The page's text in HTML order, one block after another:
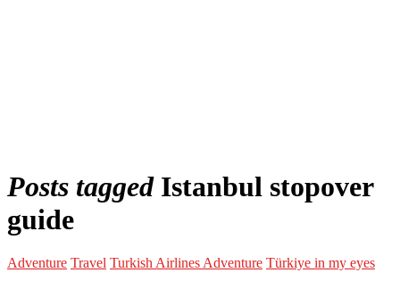
Posts tagged Istanbul stopover
guide
Adventure Travel Turkish Airlines Adventure Türkiye in my eyes